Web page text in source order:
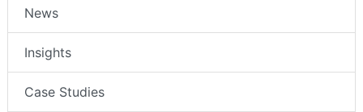
News
Insights
Case Studies